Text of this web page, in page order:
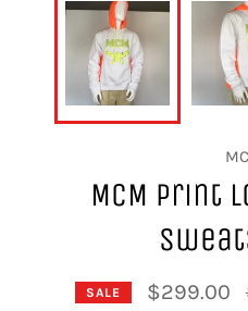
MCM Print
SALE $299.00